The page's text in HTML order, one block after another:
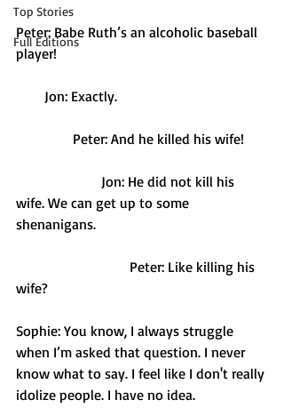
Top Stories
Full Editions
Peter: Babe Ruth’s an alcoholic baseball
player!
        Jon: Exactly.
                Peter: And he killed his wife!
wife. We can get up to some
shenanigans.
wife?
Sophie: You know, I always struggle
when I’m asked that question. I never
know what to say. I feel like I don't really
idolize people. I have no idea.